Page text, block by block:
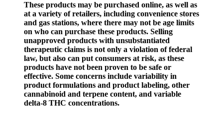
These products may be purchased online, as well as
at a variety of retailers, including convenience stores
and gas stations, where there may not be age limits
on who can purchase these products. Selling
unapproved products with unsubstantiated
therapeutic claims is not only a violation of federal
law, but also can put consumers at risk, as these
products have not been proven to be safe or
effective. Some concerns include variability in
product formulations and product labeling, other
cannabinoid and terpene content, and variable
delta-8 THC concentrations.